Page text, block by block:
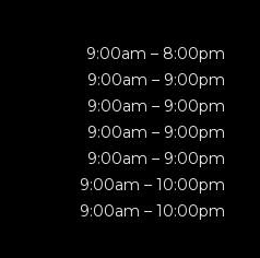
9:00am – 8:00pm
9:00am – 9:00pm
9:00am – 9:00pm
9:00am – 9:00pm
9:00am – 9:00pm
9:00am – 10:00pm
9:00am – 10:00pm